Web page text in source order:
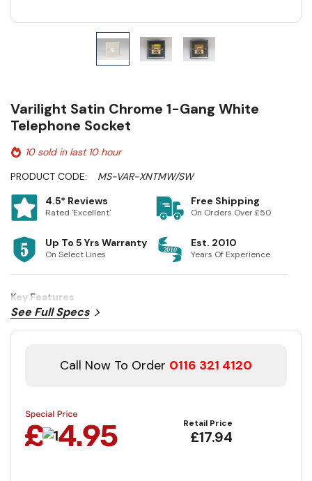
Varilight Satin Chrome 1-Gang White
Telephone Socket
10 sold in last 10 hour
PRODUCT CODE:
MS-VAR-XNTMW/SW
4.5* Reviews
Rated 'Excellent'
Free Shipping
On Orders Over £50
Up To 5 Yrs Warranty
On Select Lines
Est. 2010
Years Of Experience
Key Features
See Full Specs
Call Now To Order 0116 321 4120
Retail Price
£17.94